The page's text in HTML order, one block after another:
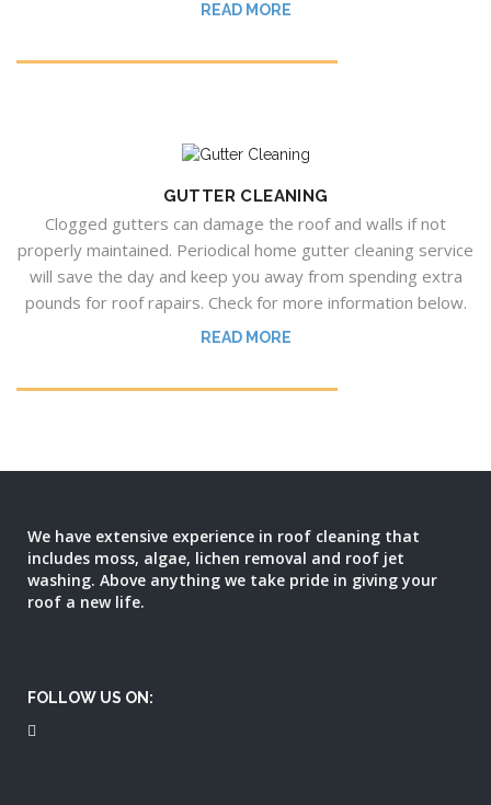
READ MORE
GUTTER CLEANING
Clogged gutters can damage the roof and walls if not
properly maintained. Periodical home gutter cleaning service
will save the day and keep you away from spending extra
pounds for roof rapairs. Check for more information below.
READ MORE
We have extensive experience in roof cleaning that
includes moss, algae, lichen removal and roof jet
washing. Above anything we take pride in giving your
roof a new life.
FOLLOW US ON: